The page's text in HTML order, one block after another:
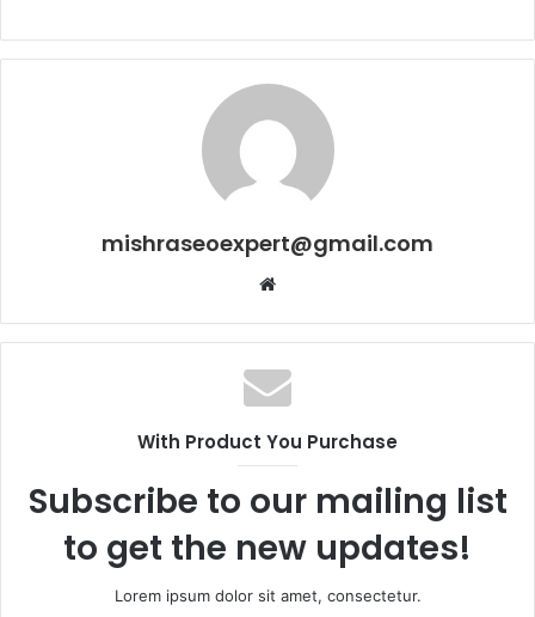
mishraseoexpert@gmail.com
Website
With Product You Purchase
Subscribe to our mailing list
to get the new updates!
Lorem ipsum dolor sit amet, consectetur.